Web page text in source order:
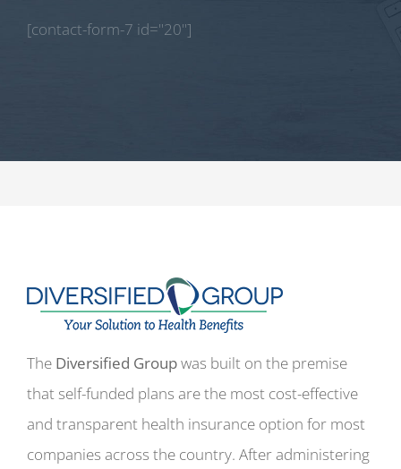
[contact-form-7 id="20"]
The Diversified Groupwas built on the premise
that self-funded plans are the most cost-effective
and transparent health insurance option for most
companies across the country. After administering